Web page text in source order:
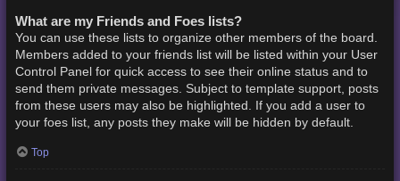
What are my Friends and Foes lists?
You can use these lists to organize other members of the board.
Members added to your friends list will be listed within your User
Control Panel for quick access to see their online status and to
send them private messages. Subject to template support, posts
from these users may also be highlighted. If you add a user to
your foes list, any posts they make will be hidden by default.
Top